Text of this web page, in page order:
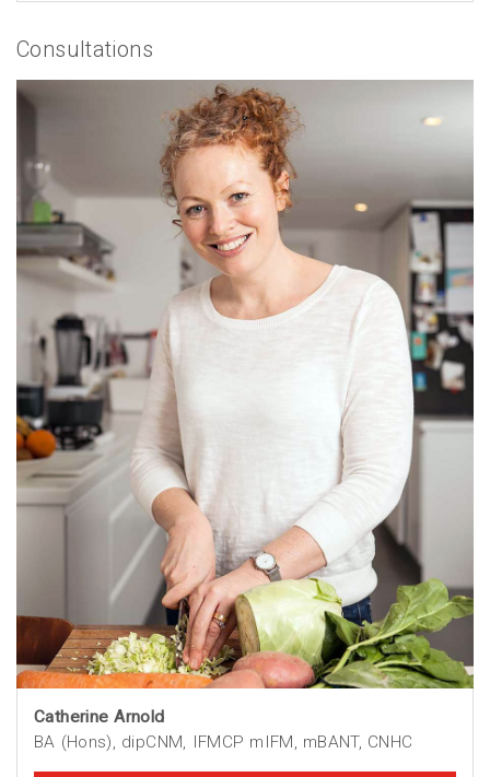
Consultations
Catherine Arnold
BA (Hons), dipCNM, IFMCP mIFM, mBANT, CNHC